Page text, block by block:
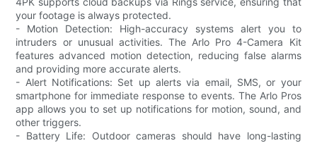
your footage is always protected.
- Motion Detection: High-accuracy systems alert you to
intruders or unusual activities. The Arlo Pro 4-Camera Kit
features advanced motion detection, reducing false alarms
and providing more accurate alerts.
- Alert Notifications: Set up alerts via email, SMS, or your
smartphone for immediate response to events. The Arlo Pros
app allows you to set up notifications for motion, sound, and
other triggers.
- Battery Life: Outdoor cameras should have long-lasting